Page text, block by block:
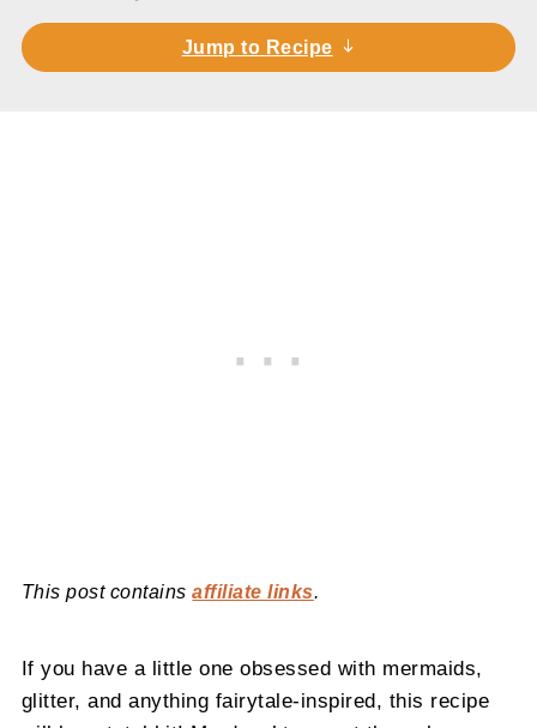
Jump to Recipe
This post containsaffiliate links.
If you have a little one obsessed with mermaids,
glitter, and anything fairytale-inspired, this recipe